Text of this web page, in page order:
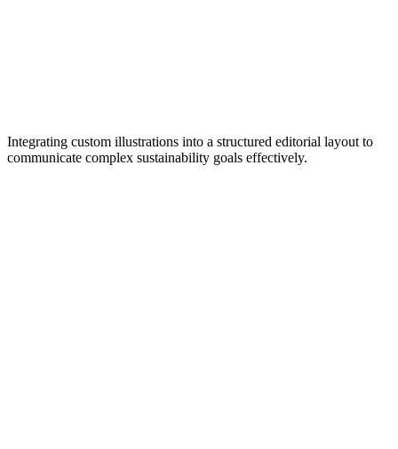
Integrating custom illustrations into a structured editorial layout to
communicate complex sustainability goals effectively.